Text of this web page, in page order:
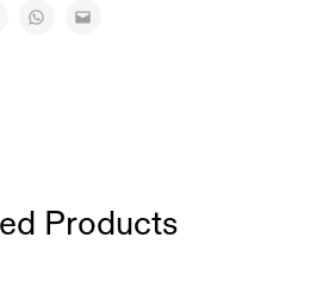
Products